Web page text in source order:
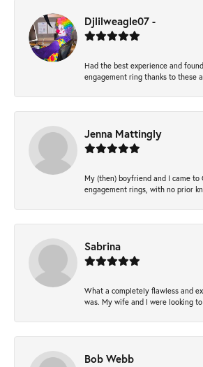
Djlilweagle07 -
Had the best experience and
engagement ring thanks to these
Jenna Mattingly
My (then) boyfriend and I came
engagement rings, with no prior
Sabrina
What a completely flawless and
was. My wife and I were looking
Bob Webb